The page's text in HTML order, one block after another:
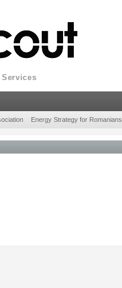
Energy Strategy for Romanians